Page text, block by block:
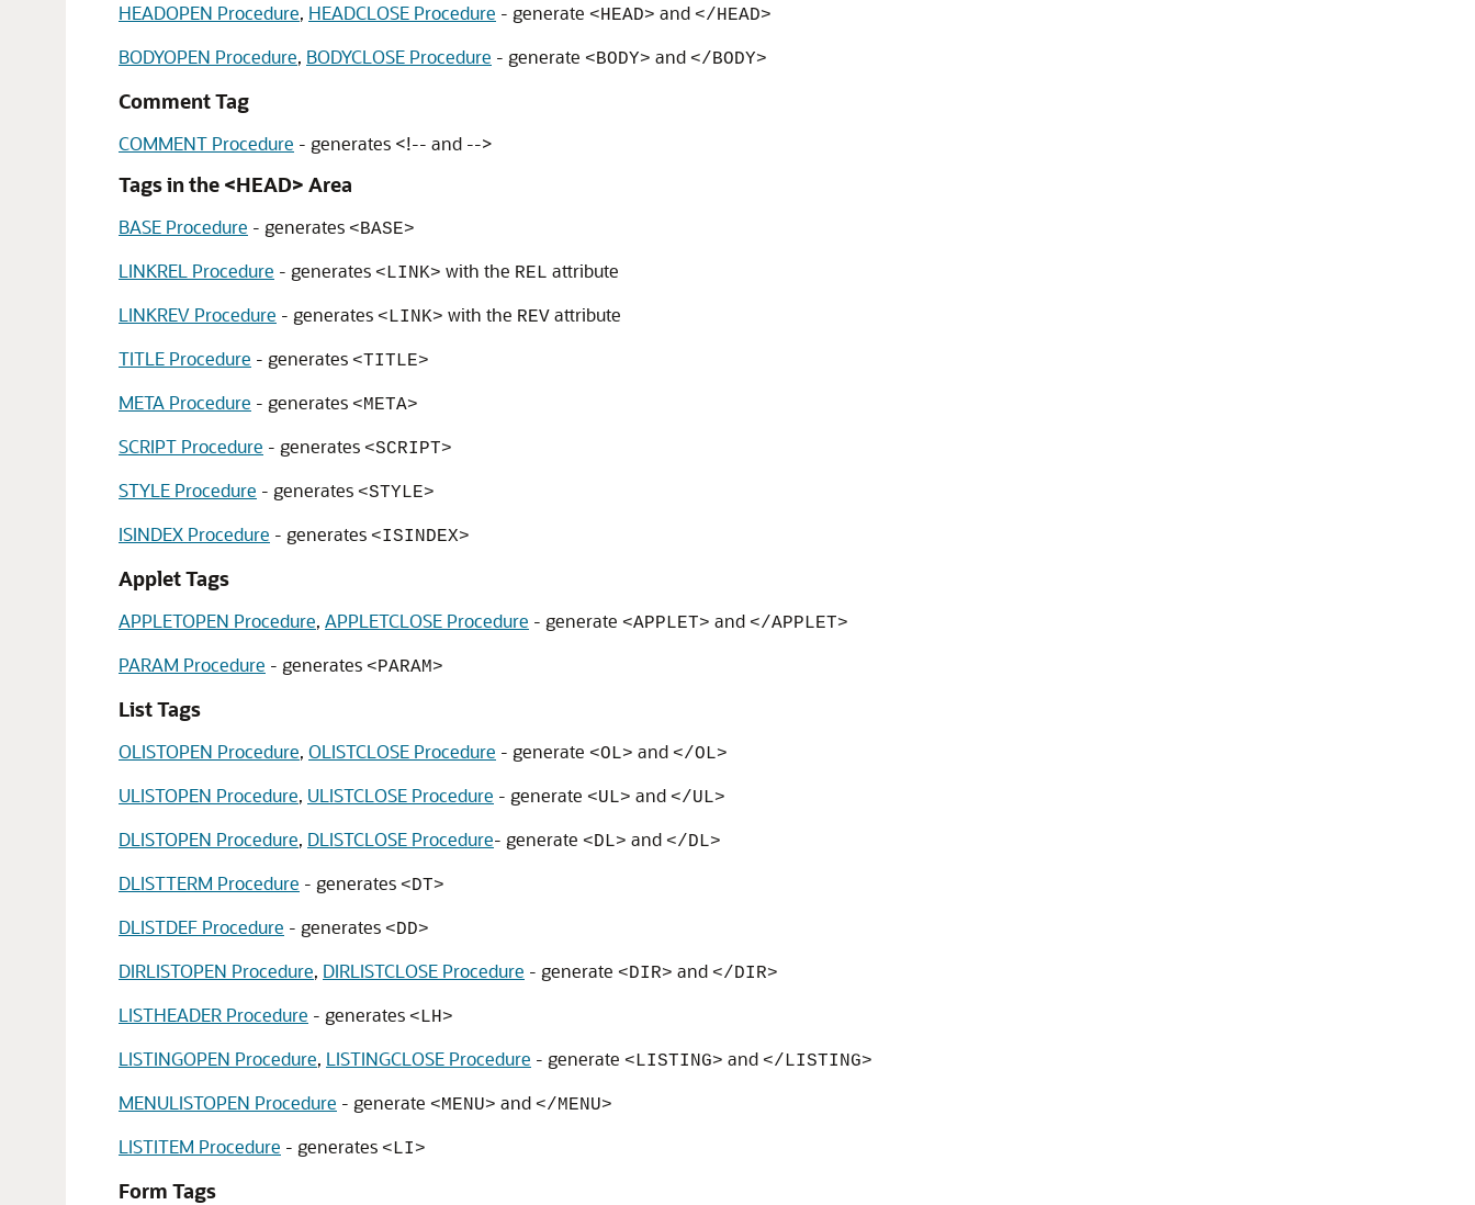
HEADOPEN Procedure, HEADCLOSE Procedure - generate <HEAD> and </HEAD>
BODYOPEN Procedure, BODYCLOSE Procedure - generate <BODY> and </BODY>
Comment Tag
COMMENT Procedure - generates <!-- and -->
Tags in the <HEAD> Area
BASE Procedure - generates <BASE>
LINKREL Procedure - generates <LINK> with the REL attribute
LINKREV Procedure - generates <LINK> with the REV attribute
TITLE Procedure - generates <TITLE>
META Procedure - generates <META>
SCRIPT Procedure - generates <SCRIPT>
STYLE Procedure - generates <STYLE>
ISINDEX Procedure - generates <ISINDEX>
Applet Tags
APPLETOPEN Procedure, APPLETCLOSE Procedure - generate <APPLET> and </APPLET>
PARAM Procedure - generates <PARAM>
List Tags
OLISTOPEN Procedure, OLISTCLOSE Procedure - generate <OL> and </OL>
ULISTOPEN Procedure, ULISTCLOSE Procedure - generate <UL> and </UL>
DLISTOPEN Procedure, DLISTCLOSE Procedure- generate <DL> and </DL>
DLISTTERM Procedure - generates <DT>
DLISTDEF Procedure - generates <DD>
DIRLISTOPEN Procedure, DIRLISTCLOSE Procedure - generate <DIR> and </DIR>
LISTHEADER Procedure - generates <LH>
LISTINGOPEN Procedure, LISTINGCLOSE Procedure - generate <LISTING> and </LISTING>
MENULISTOPEN Procedure - generate <MENU> and </MENU>
LISTITEM Procedure - generates <LI>
Form Tags